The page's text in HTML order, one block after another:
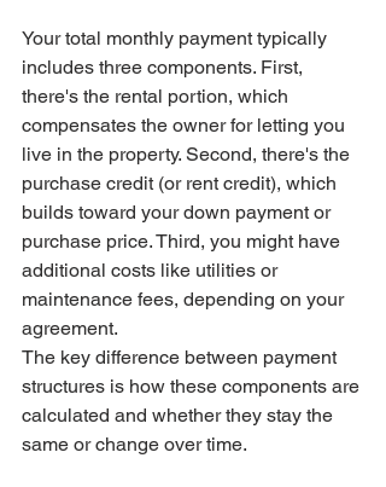
Your total monthly payment typically
includes three components. First,
there's the rental portion, which
compensates the owner for letting you
live in the property. Second, there's the
purchase credit (or rent credit), which
builds toward your down payment or
purchase price. Third, you might have
additional costs like utilities or
maintenance fees, depending on your
agreement.
The key difference between payment
structures is how these components are
calculated and whether they stay the
same or change over time.